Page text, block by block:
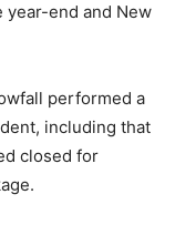
end and New
performed a
including that
closed for